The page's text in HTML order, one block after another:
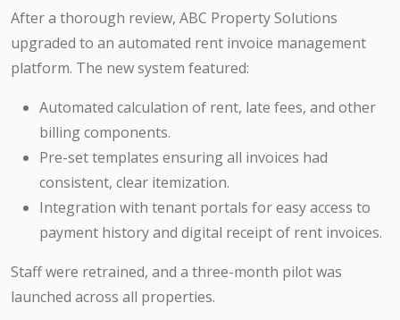
After a thorough review, ABC Property Solutions
upgraded to an automated rent invoice management
platform. The new system featured:
Automated calculation of rent, late fees, and other
billing components.
Pre-set templates ensuring all invoices had
consistent, clear itemization.
Integration with tenant portals for easy access to
payment history and digital receipt of rent invoices.
Staff were retrained, and a three-month pilot was
launched across all properties.